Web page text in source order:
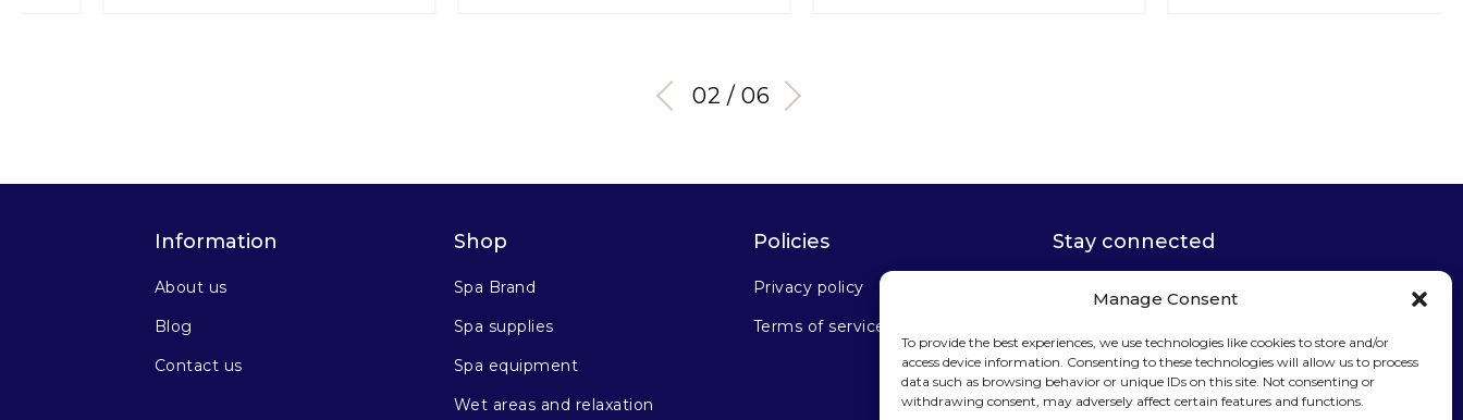
Manage Consent
To provide the best experiences, we use technologies like cookies to store and/or
access device information. Consenting to these technologies will allow us to process
data such as browsing behavior or unique IDs on this site. Not consenting or
withdrawing consent, may adversely affect certain features and functions.
03 / 06
Information
About us
Blog
Contact us
Shop
Spa Brand
Spa supplies
Spa equipment
Wet areas and relaxation
Policies
Privacy policy
Terms of service
Stay connected
Sign up for our
newsletter